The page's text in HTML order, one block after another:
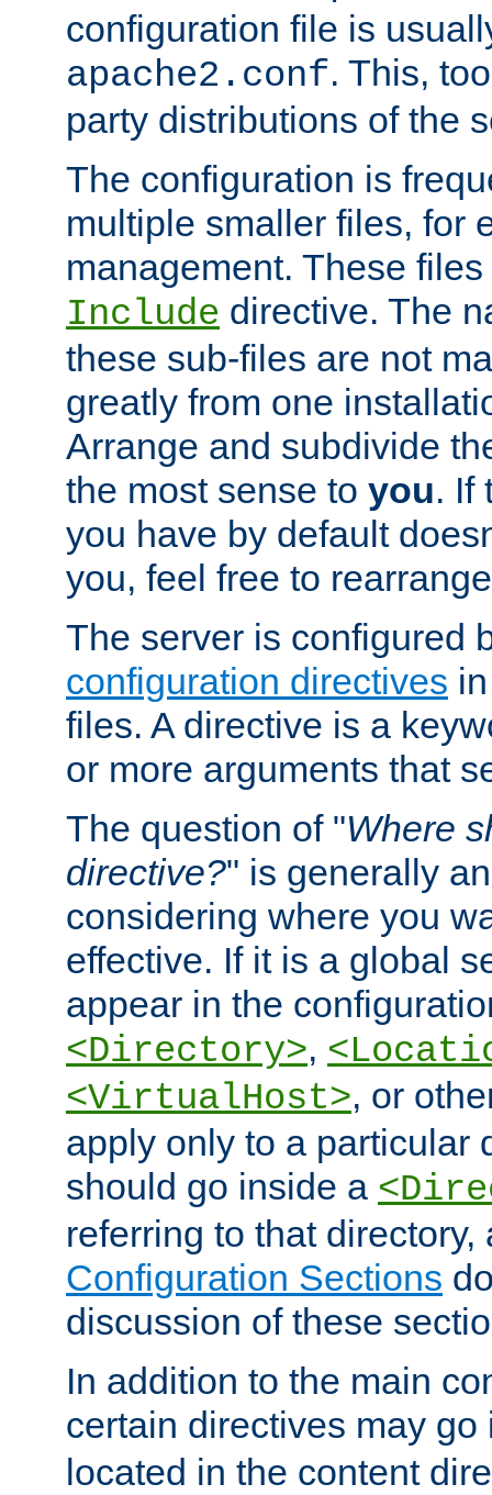
configuration file is
apache2.conf. This,
party distributions of the
The configuration is
multiple smaller files, for
management. These
Include directive. The
these sub-files are not
greatly from one
Arrange and subdivide
the most sense to you. If
you have by default
you, feel free to
The server is configured
configuration directives
files. A directive is a
or more arguments that
The question of "Where
directive?" is generally
considering where you
effective. If it is a global
appear in the
<Directory>,
<VirtualHost>, or
apply only to a particular
should go inside a
referring to that
Configuration Sections
discussion of these
In addition to the main
certain directives may
located in the content